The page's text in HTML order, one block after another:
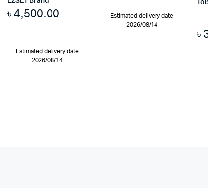
৳4,500.00
Estimated delivery date
2026/08/14
Estimated delivery date
2026/08/14
৳